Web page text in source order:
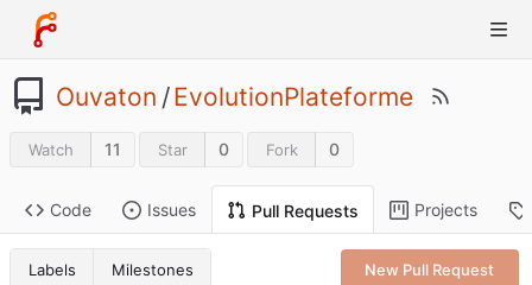
Ouvaton /EvolutionPlateforme
Watch 11 Star 0 Fork 0
Code Issues Pull Requests Projects
Labels Milestones New Pull Request